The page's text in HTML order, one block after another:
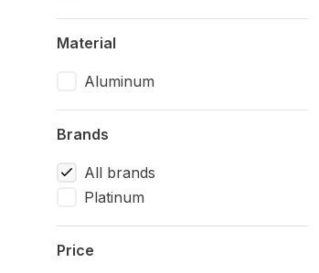
Material
Aluminum
Brands
All brands
Platinum
Price